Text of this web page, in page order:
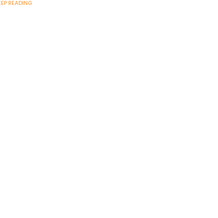
READING